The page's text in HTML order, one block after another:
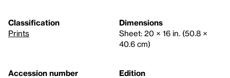
Classification
Prints
Dimensions
Sheet: 20 × 16 in. (50.8 ×
40.6 cm)
Accession number
Edition